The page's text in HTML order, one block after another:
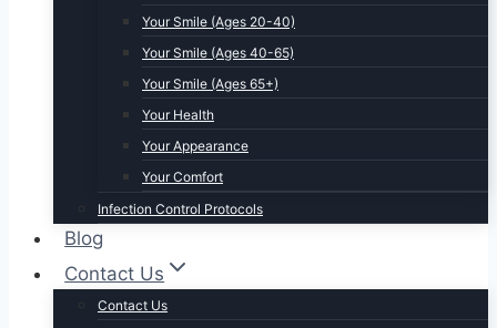
Your Smile (Ages 20-40)
Your Smile (Ages 40-65)
Your Smile (Ages 65+)
Your Health
Your Appearance
Your Comfort
Infection Control Protocols
Blog
Contact Us
Contact Us